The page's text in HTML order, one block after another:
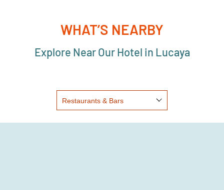
WHAT’S NEARBY
Explore Near Our Hotel in Lucaya